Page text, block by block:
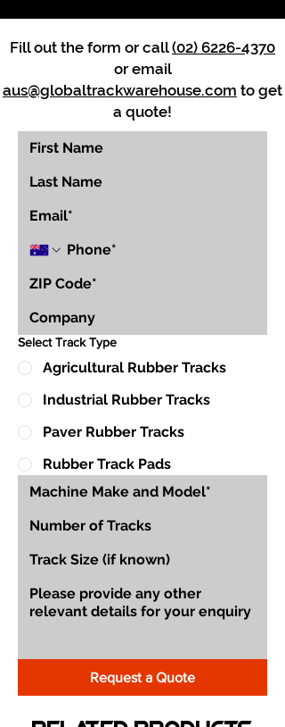
Fill out the form or call(02) 6226-4370
or email
aus@globaltrackwarehouse.com to get
a quote!
Select Track Type
Agricultural Rubber Tracks
Industrial Rubber Tracks
Paver Rubber Tracks
Rubber Track Pads
Request a Quote